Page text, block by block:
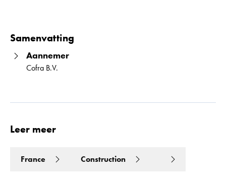
Samenvatting
Aannemer
Cofra B.V.
Leer meer
France Construction